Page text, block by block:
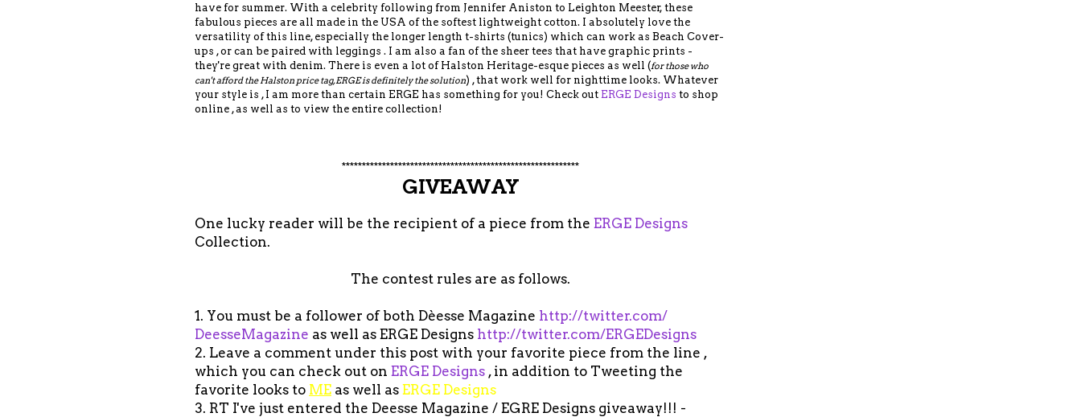
have for summer. With a celebrity following from Jennifer Aniston to Leighton Meester, these
fabulous pieces are all made in the USA of the softest lightweight cotton. I absolutely love the
versatility of this line, especially the longer length t-shirts (tunics) which can work as Beach Cover-
ups , or can be paired with leggings . I am also a fan of the sheer tees that have graphic prints -
they're great with denim. There is even a lot of Halston Heritage-esque pieces as well (for those who
can't afford the Halston price tag, ERGE is definitely the solution) , that work well for nighttime looks. Whatever
your style is , I am more than certain ERGE has something for you! Check out ERGE Designs to shop
online , as well as to view the entire collection!
***********************************************************
GIVEAWAY
One lucky reader will be the recipient of a piece from the ERGE Designs
Collection.
The contest rules are as follows.
1. You must be a follower of both Dèesse Magazine http://twitter.com/
DeesseMagazine as well as ERGE Designs http://twitter.com/ERGEDesigns
2. Leave a comment under this post with your favorite piece from the line ,
which you can check out on ERGE Designs , in addition to Tweeting the
favorite looks to ME as well as ERGE Designs
3. RT I've just entered the Deesse Magazine / EGRE Designs giveaway!!! -